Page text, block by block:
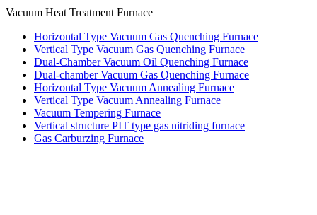
Vacuum Heat Treatment Furnace
Horizontal Type Vacuum Gas Quenching Furnace
Vertical Type Vacuum Gas Quenching Furnace
Dual-Chamber Vacuum Oil Quenching Furnace
Dual-chamber Vacuum Gas Quenching Furnace
Horizontal Type Vacuum Annealing Furnace
Vertical Type Vacuum Annealing Furnace
Vacuum Tempering Furnace
Vertical structure PIT type gas nitriding furnace
Gas Carburzing Furnace